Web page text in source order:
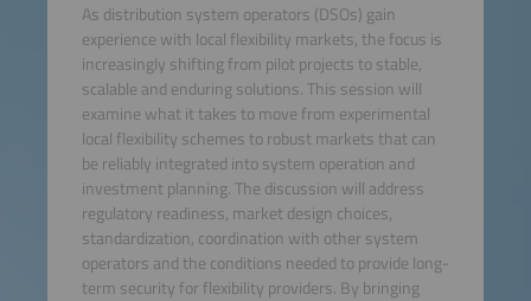
As distribution system operators (DSOs) gain
experience with local flexibility markets, the focus is
increasingly shifting from pilot projects to stable,
scalable and enduring solutions. This session will
examine what it takes to move from experimental
local flexibility schemes to robust markets that can
be reliably integrated into system operation and
investment planning. The discussion will address
regulatory readiness, market design choices,
standardization, coordination with other system
operators and the conditions needed to provide long-
term security for flexibility providers. By bringing